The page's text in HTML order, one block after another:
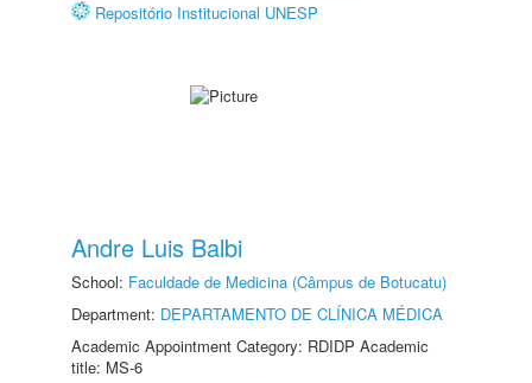
Repositório Institucional UNESP
Andre Luis Balbi
School: Faculdade de Medicina (Câmpus de Botucatu)
Department: DEPARTAMENTO DE CLÍNICA MÉDICA
Academic Appointment Category: RDIDP Academic
title: MS-6